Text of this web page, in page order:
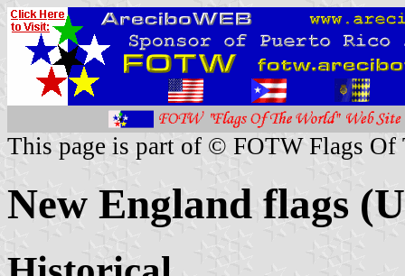
This page is part of © FOTW Flags Of
New England flags